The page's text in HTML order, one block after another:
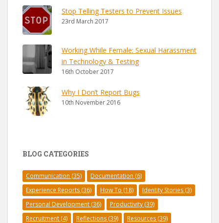
Stop Telling Testers to Prevent Issues
23rd March 2017
Working While Female: Sexual Harassment
in Technology & Testing
16th October 2017
Why I Don’t Report Bugs
10th November 2016
BLOG CATEGORIES
Communication (35) Documentation (6)
Experience Reports (36) How To (18) Identity Stories (3)
Personal Development (36) Productivity (39)
Recruitment (4) Reflections (39) Resources (39)